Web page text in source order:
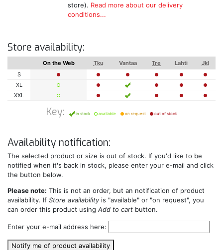
store). Read more about our delivery
conditions...
Store availability:
On the Web Tku Vantaa Tre Lahti
Jkl
S
XL
XXL
Key: in stock available on request out of stock
Availability notification:
The selected product or size is out of stock. If you'd like to be
notified when it's back in stock, please enter your e-mail and click
the button below.
Please note: This is not an order, but an notification of product
availability. If Store availabilityis "available" or "on request", you
can order this product using Add to cart button.
Enter your e-mail address here:
Notify me of product availability